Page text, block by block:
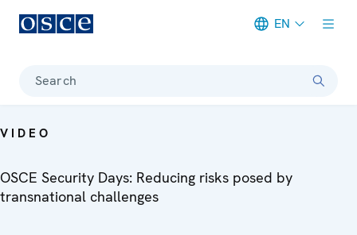
EN
Search
VIDEO
OSCE Security Days: Reducing risks posed by
transnational challenges